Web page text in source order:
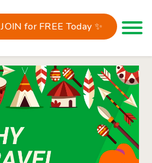
JOIN for FREE Today ✨